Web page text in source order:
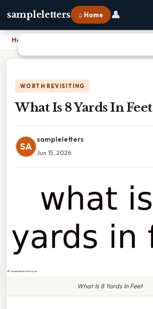
sampleletters ⌂ Home 👤
Home
WORTH REVISITING
What Is 8 Yards In Feet
SA
sampleletters
Jun 15, 2026
What Is 8 Yards In Feet